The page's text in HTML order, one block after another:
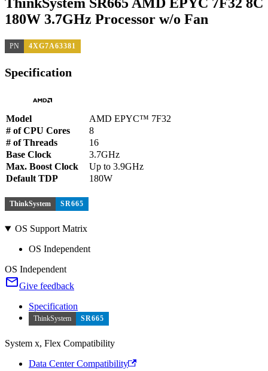
180W 3.7GHz Processor w/o Fan
PN 4XG7A63381
Specification
Model
AMD EPYC™ 7F32
# of CPU Cores
8
# of Threads
16
Base Clock
3.7GHz
Max. Boost Clock
Up to 3.9GHz
Default TDP
180W
ThinkSystem SR665
OS Support Matrix
OS Independent
OS Independent
Give feedback
Specification
ThinkSystem SR665
System x, Flex Compatibility
Data Center Compatibility